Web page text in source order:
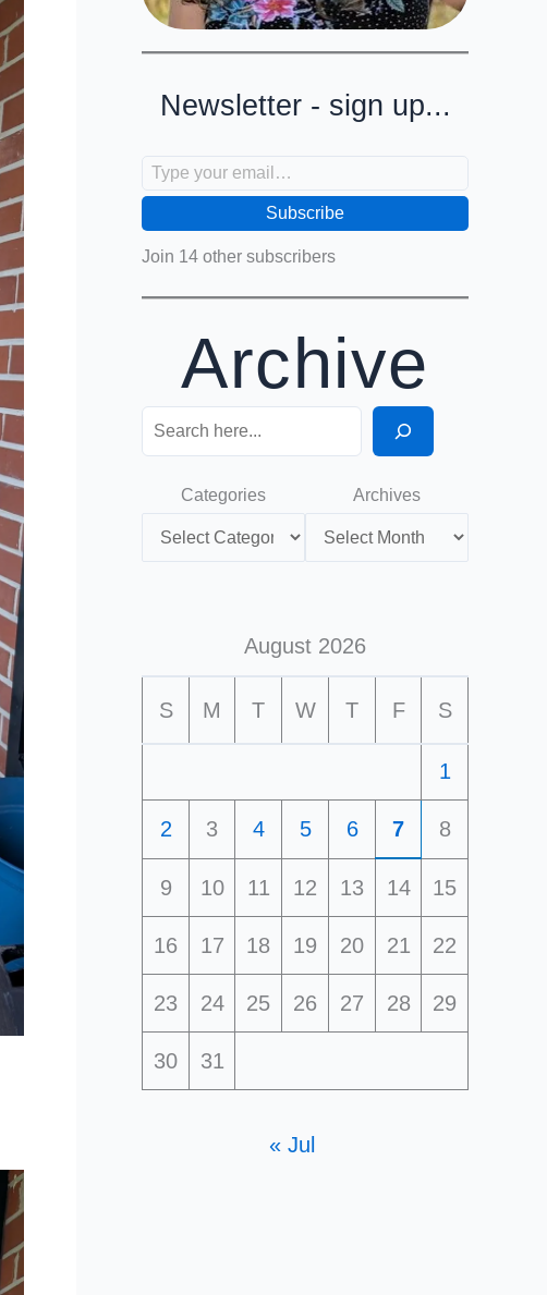
Newsletter - sign up...
Subscribe
Join 14 other subscribers
Archive
Search
Categories Archives
August 2026
S M T W T F S
1
2 3 4 5 6 7 8
9 10 11 12 13 14 15
16 17 18 19 20 21 22
23 24 25 26 27 28 29
30 31
« Jul